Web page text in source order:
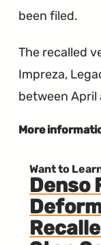
been filed.
The recalled
Impreza,
between April
More
Want to
Denso